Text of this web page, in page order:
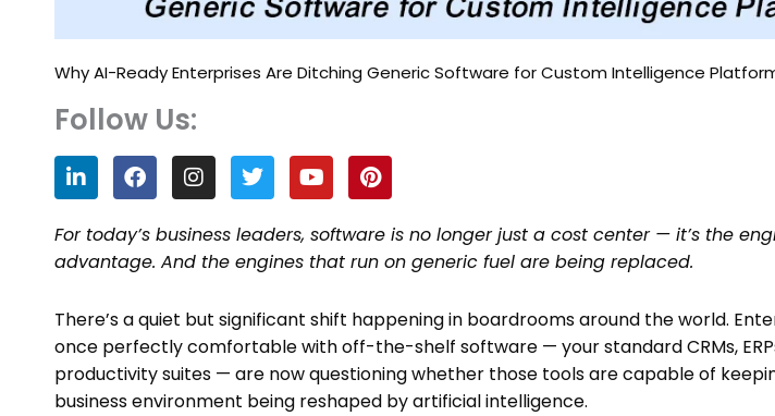
Why AI-Ready Enterprises Are Ditching Generic Software for Custom Intelligence
Follow Us:
L
i
n
k
e
d
n
F
a
c
e
b
o
k
I
n
s
t
a
g
a
m
T
w
i
t
t
e
Y
o
u
t
u
b
P
i
n
t
e
r
s
t
For today’s business leaders, software is no longer just a cost center — it’s the
advantage. And the engines that run on generic fuel are being replaced.
There’s a quiet but significant shift happening in boardrooms around the world.
once perfectly comfortable with off-the-shelf software — your standard CRMs,
productivity suites — are now questioning whether those tools are capable of
business environment being reshaped by artificial intelligence.